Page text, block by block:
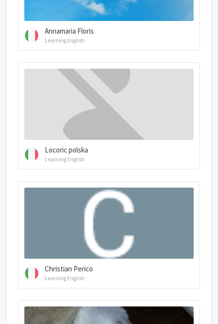
Annamaria Floris
Learning English
Locoric polska
Learning English
Christian Perico
Learning English